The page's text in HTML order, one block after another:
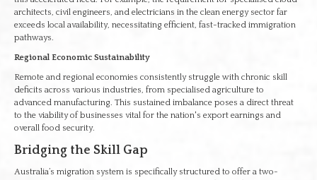
architects, civil engineers, and electricians in the clean energy sector far
exceeds local availability, necessitating efficient, fast-tracked immigration
pathways.
Regional Economic Sustainability
Remote and regional economies consistently struggle with chronic skill
deficits across various industries, from specialised agriculture to
advanced manufacturing. This sustained imbalance poses a direct threat
to the viability of businesses vital for the nation's export earnings and
overall food security.
Bridging the Skill Gap
Australia’s migration system is specifically structured to offer a two-